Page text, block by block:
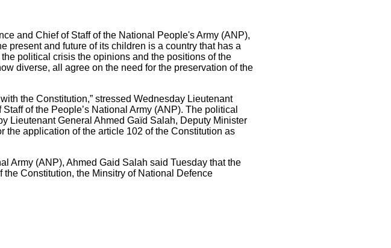
and Chief of Staff of the National People's Army (ANP),
present and future of its children is a country that has a
political crisis the opinions and the positions of the
diverse, all agree on the need for the preservation of the
the Constitution,” stressed Wednesday Lieutenant
of the People’s National Army (ANP). The political
Lieutenant General Ahmed Gaïd Salah, Deputy Minister
the application of the article 102 of the Constitution as
Army (ANP), Ahmed Gaid Salah said Tuesday that the
Constitution, the Minsitry of National Defence